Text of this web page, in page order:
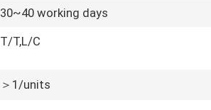
30~40 working days
T/T,L/C
＞1/units